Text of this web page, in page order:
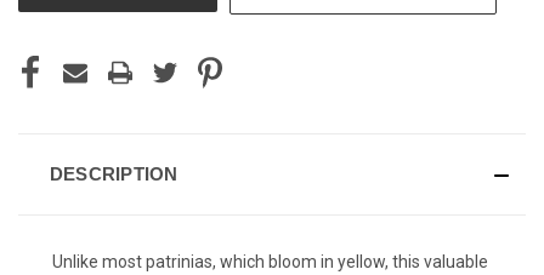
DESCRIPTION
Unlike most patrinias, which bloom in yellow, this valuable